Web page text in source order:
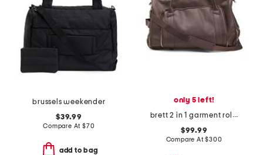
brussels weekender
$39.99
Compare At $70
add to bag
only 5 left!
brett 2 in 1 garment rolling duffle bag
$99.99
Compare At$300